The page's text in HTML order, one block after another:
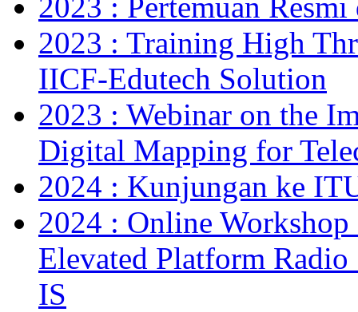
2023 : Training High
IICF-Edutech Solution
2023 : Webinar on the
Digital Mapping for
2024 : Kunjungan ke
2024 : Online
Elevated Platform
IS